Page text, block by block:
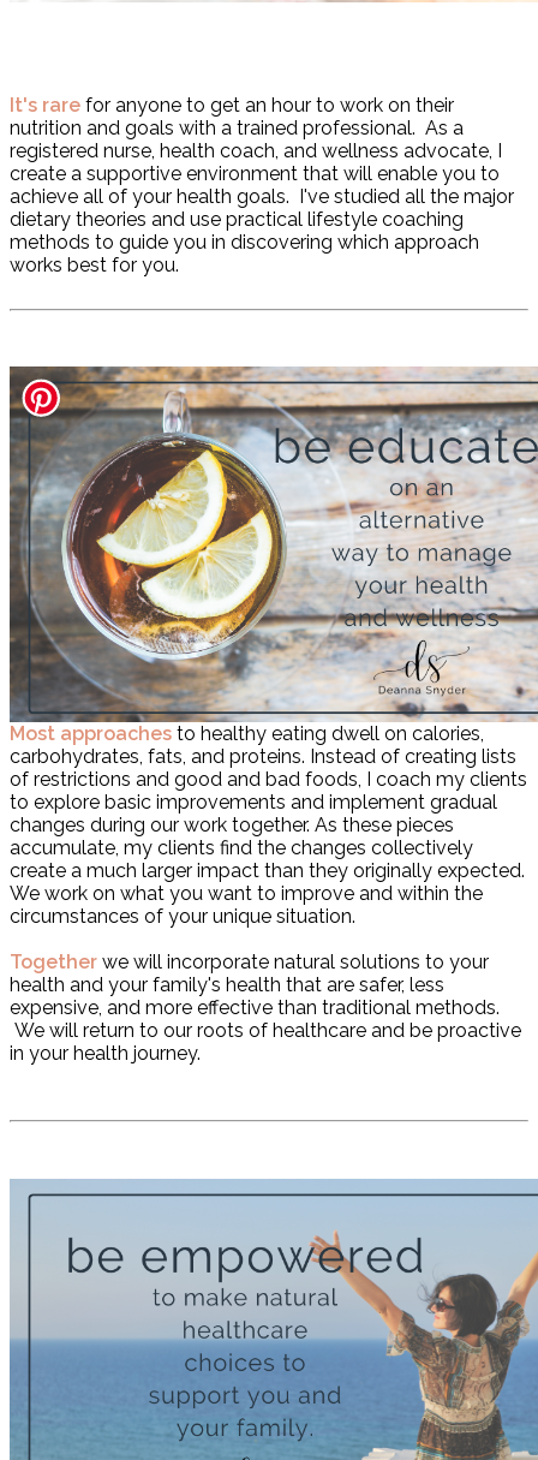
It's rare for anyone to get an hour to work on their
nutrition and goals with a trained professional. As a
registered nurse, health coach, and wellness advocate, I
create a supportive environment that will enable you to
achieve all of your health goals. I've studied all the major
dietary theories and use practical lifestyle coaching
methods to guide you in discovering which approach
works best for you.
Most approaches to healthy eating dwell on calories,
carbohydrates, fats, and proteins. Instead of creating lists
of restrictions and good and bad foods, I coach my clients
to explore basic improvements and implement gradual
changes during our work together. As these pieces
accumulate, my clients find the changes collectively
create a much larger impact than they originally expected.
We work on what you want to improve and within the
circumstances of your unique situation.
Together we will incorporate natural solutions to your
health and your family's health that are safer, less
expensive, and more effective than traditional methods.
We will return to our roots of healthcare and be proactive
in your health journey.